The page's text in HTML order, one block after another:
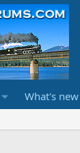
What's new